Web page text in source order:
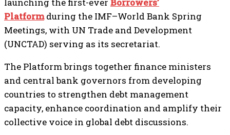
Platformduring the IMF–World Bank Spring
Meetings, with UN Trade and Development
(UNCTAD) serving as its secretariat.
The Platform brings together finance ministers
and central bank governors from developing
countries to strengthen debt management
capacity, enhance coordination and amplify their
collective voice in global debt discussions.